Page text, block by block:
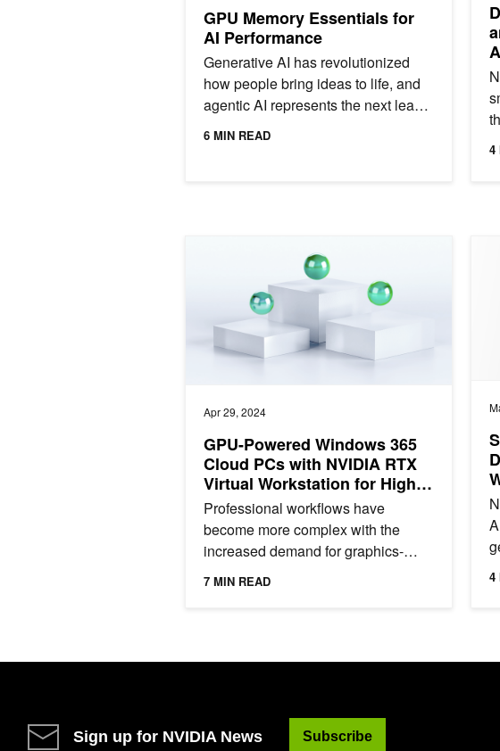
GPU Memory Essentials for
AI Performance
Generative AI has revolutionized
how people bring ideas to life, and
agentic AI represents the next leap
forward in this technological
6 MIN READ
4
Apr 29, 2024
GPU-Powered Windows 365
Cloud PCs with NVIDIA RTX
Virtual Workstation for High-
End Graphics Workloads
Professional workflows have
become more complex with the
increased demand for graphics-
intensive scenarios. From regular
7 MIN READ
GPU-Powered Windows 365 Cloud PCs with
4
Sign up for NVIDIA News Subscribe